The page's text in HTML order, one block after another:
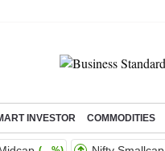
INVESTOR COMMODITIES